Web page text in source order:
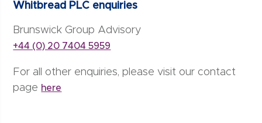
Whitbread PLC enquiries
Brunswick Group Advisory
+44 (0) 20 7404 5959
For all other enquiries, please visit our contact
page here